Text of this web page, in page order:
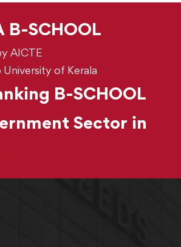
B-SCHOOL
AICTE
of Kerala
B-SCHOOL
Sector in